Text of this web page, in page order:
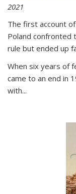
2021
The first account
Poland confronted
rule but ended up
When six years of
came to an end in
with...